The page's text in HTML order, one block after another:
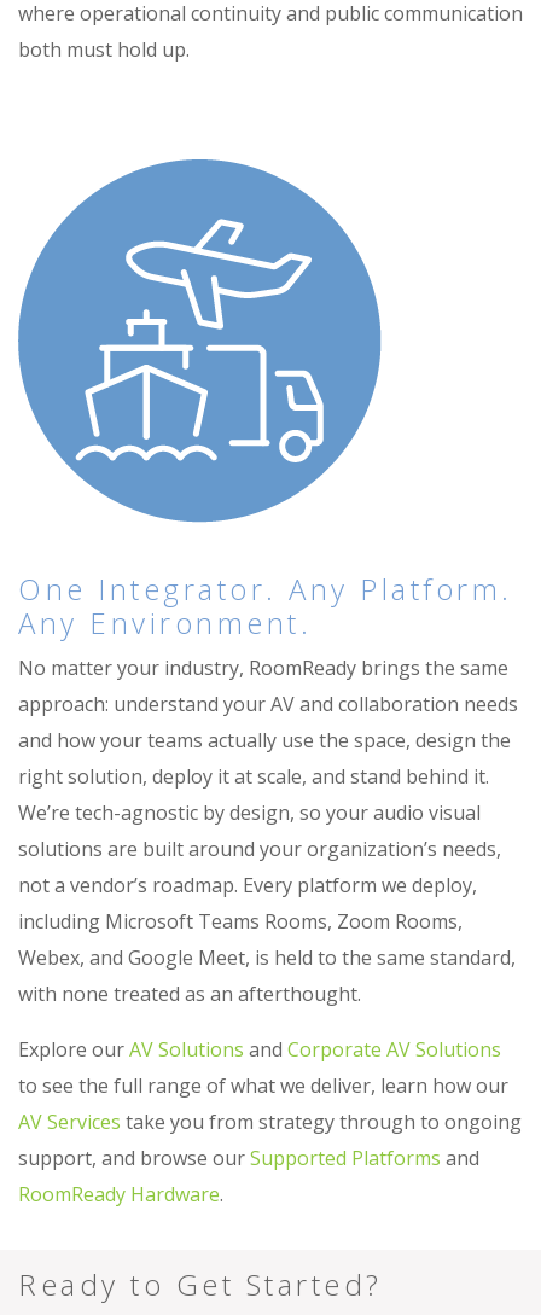
where operational continuity and public communication
both must hold up.
One Integrator. Any Platform.
Any Environment.
No matter your industry, RoomReady brings the same
approach: understand your AV and collaboration needs
and how your teams actually use the space, design the
right solution, deploy it at scale, and stand behind it.
We’re tech-agnostic by design, so your audio visual
solutions are built around your organization’s needs,
not a vendor’s roadmap. Every platform we deploy,
including Microsoft Teams Rooms, Zoom Rooms,
Webex, and Google Meet, is held to the same standard,
with none treated as an afterthought.
Explore ourAV Solutions and Corporate AV Solutions
to see the full range of what we deliver, learn how our
AV Services take you from strategy through to ongoing
support, and browse ourSupported Platforms and
RoomReady Hardware.
Ready to Get Started?